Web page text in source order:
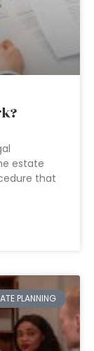
estate
that
PLANNING